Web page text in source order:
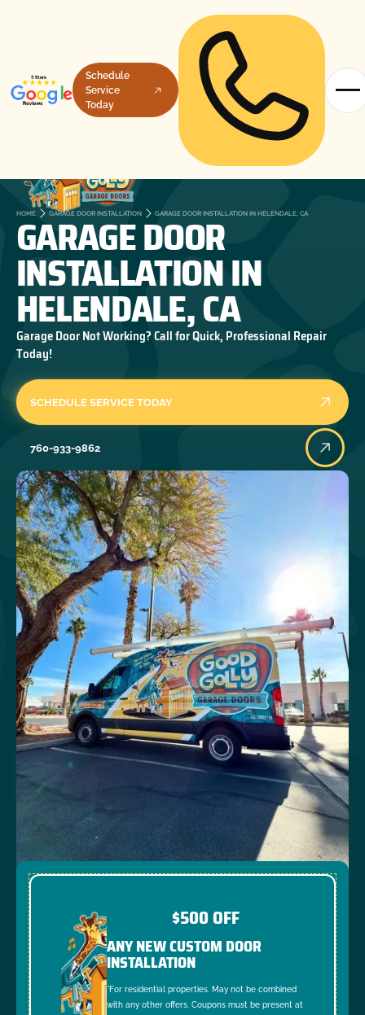
Schedule
Service
Today
HOME GARAGE DOOR INSTALLATION GARAGE DOOR INSTALLATION IN HELENDALE, CA
GARAGE DOOR
INSTALLATION IN
HELENDALE, CA
Garage Door Not Working? Call for Quick, Professional Repair
Today!
SCHEDULE SERVICE TODAY
760-933-9862
$500 OFF
ANY NEW CUSTOM DOOR
INSTALLATION
*For residential properties. May not be combined
with any other offers. Coupons must be present at